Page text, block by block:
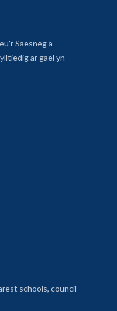
Saesneg a
ar gael yn
in a new tab)
schools, council